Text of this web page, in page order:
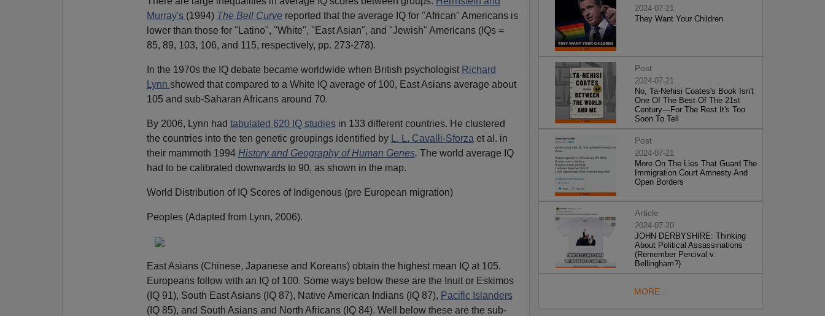
Murray's (1994) The Bell Curvereported that the average IQ for "African" Americans is
lower than those for "Latino", "White", "East Asian", and "Jewish" Americans (IQs =
85, 89, 103, 106, and 115, respectively, pp. 273-278).
In the 1970s the IQ debate became worldwide when British psychologist Richard
Lynn showed that compared to a White IQ average of 100, East Asians average about
105 and sub-Saharan Africans around 70.
By 2006, Lynn had tabulated 620 IQ studiesin 133 different countries. He clustered
the countries into the ten genetic groupings identified by
L. L. Cavalli-Sforza et al. in
their mammoth 1994 History and Geography of Human Genes. The world average IQ
had to be calibrated downwards to 90, as shown in the map.
World Distribution of IQ Scores of Indigenous (pre European migration)
Peoples (Adapted from Lynn, 2006).
East Asians (Chinese, Japanese and Koreans) obtain the highest mean IQ at 105.
Europeans follow with an IQ of 100. Some ways below these are the Inuit or Eskimos
(IQ 91), South East Asians (IQ 87), Native American Indians (IQ 87), Pacific Islanders
(IQ 85), and South Asians and North Africans (IQ 84). Well below these are the sub-
2024-07-21
They Want Your Children
Post
2024-07-21
No, Ta-Nehisi Coates's Book Isn't
One Of The Best Of The 21st
Century—For The Rest It's Too
Soon To Tell
Post
2024-07-21
More On The Lies That Guard The
Immigration Court Amnesty And
Open Borders
Article
2024-07-20
JOHN DERBYSHIRE: Thinking
About Political Assassinations
(Remember Percival v.
Bellingham?)
MORE...